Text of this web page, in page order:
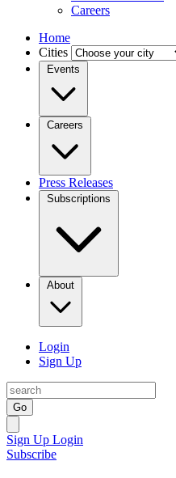
Careers
Home
Cities
Events
Careers
Press Releases
Subscriptions
About
Login
Sign Up
Go
Sign Up Login
Subscribe